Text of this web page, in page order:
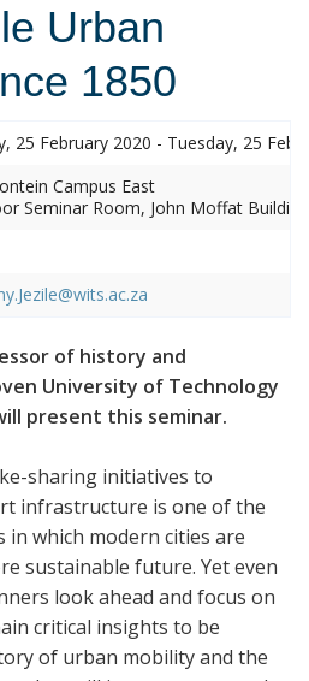
Urban
1850
25 February 2020 - Tuesday, 25
Campus East
Seminar Room, John Moffat Building
of history and
University of Technology
present this seminar.
sharing initiatives to
infrastructure is one of the
which modern cities are
sustainable future. Yet even
look ahead and focus on
critical insights to be
of urban mobility and the